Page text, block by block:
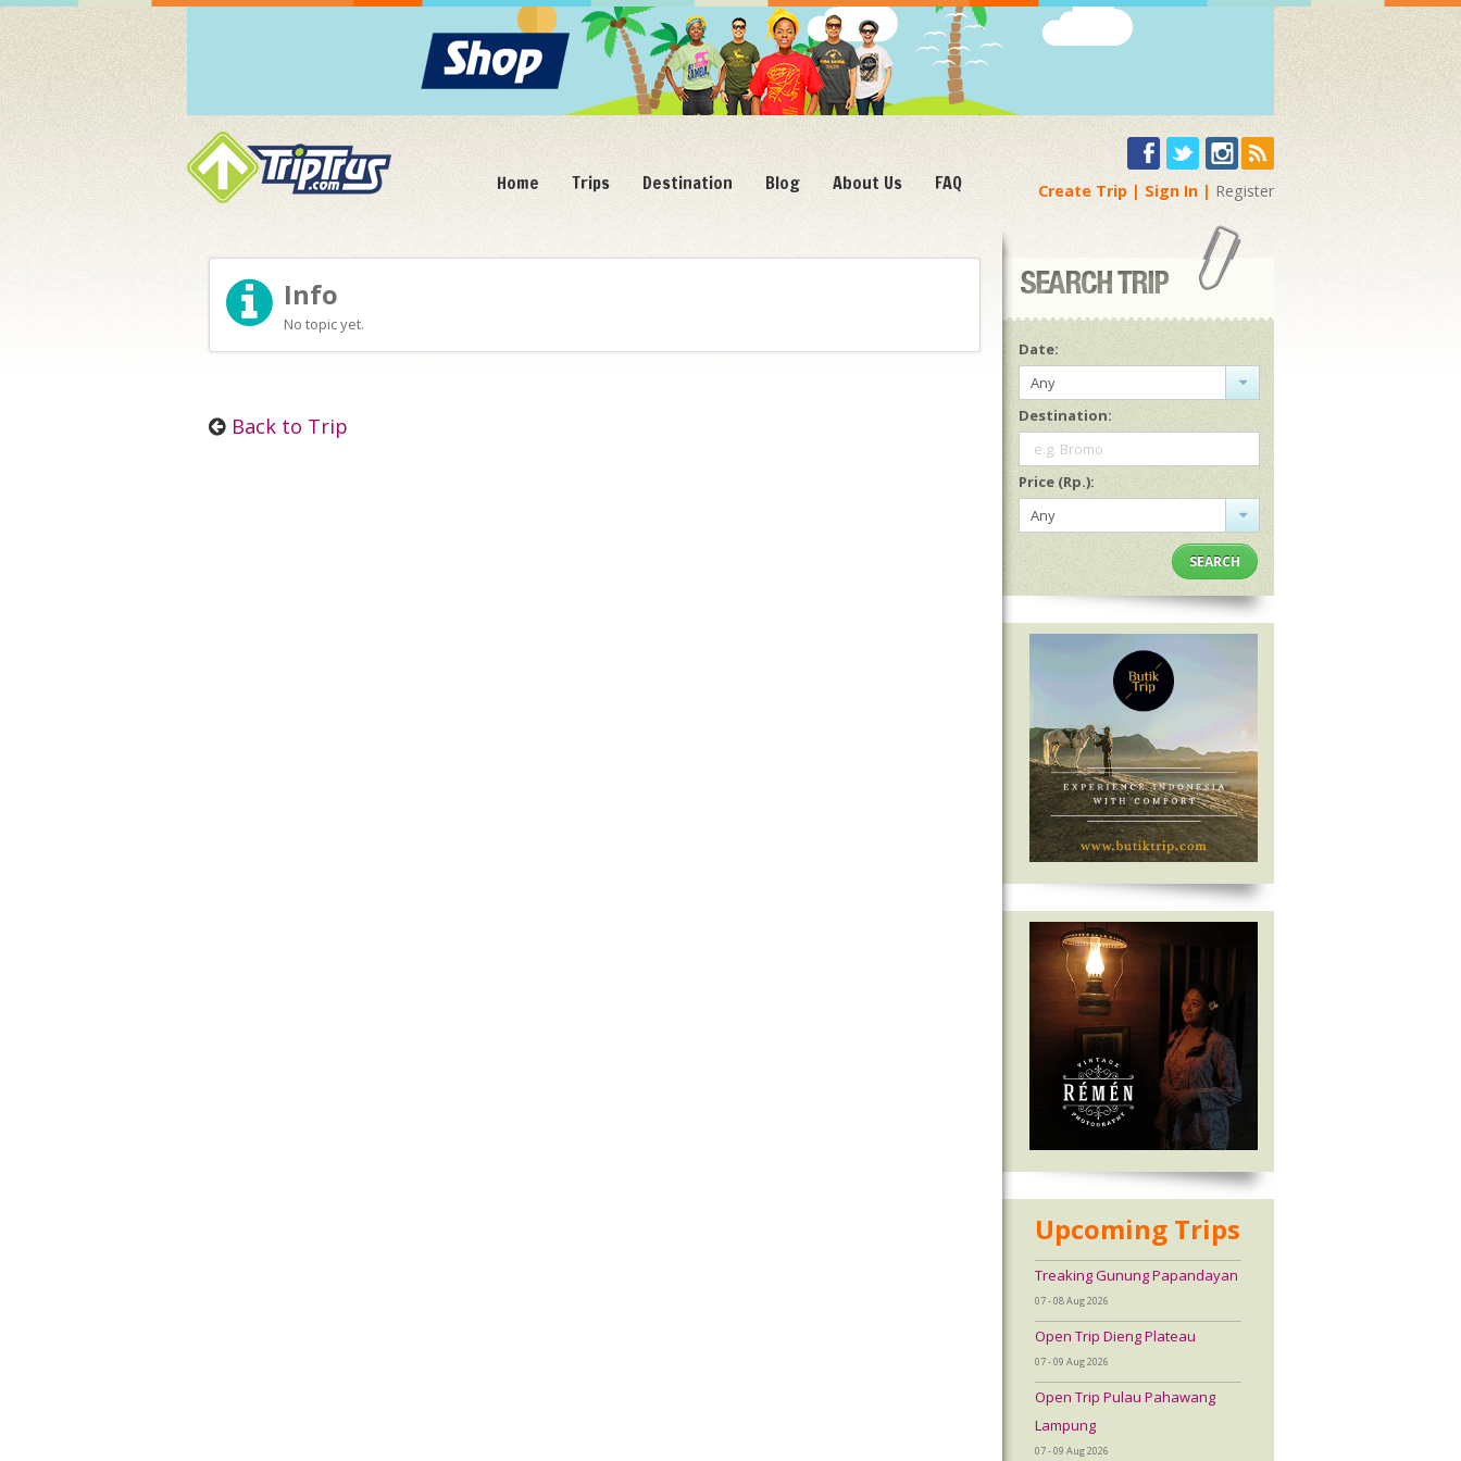
Home Trips Destination Blog About Us FAQ Create Trip Sign In Register
Info
No topic yet.
Back to Trip
Date:
Any
Destination:
e.g. Bromo
Price (Rp.):
Any
SEARCH
Upcoming Trips
Treaking Gunung Papandayan
07 - 08 Aug 2026
Open Trip Dieng Plateau
07 - 09 Aug 2026
Open Trip Pulau Pahawang
Lampung
07 - 09 Aug 2026